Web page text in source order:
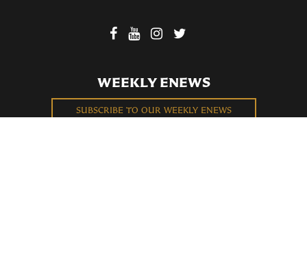
WEEKLY ENEWS
SUBSCRIBE TO OUR WEEKLY ENEWS